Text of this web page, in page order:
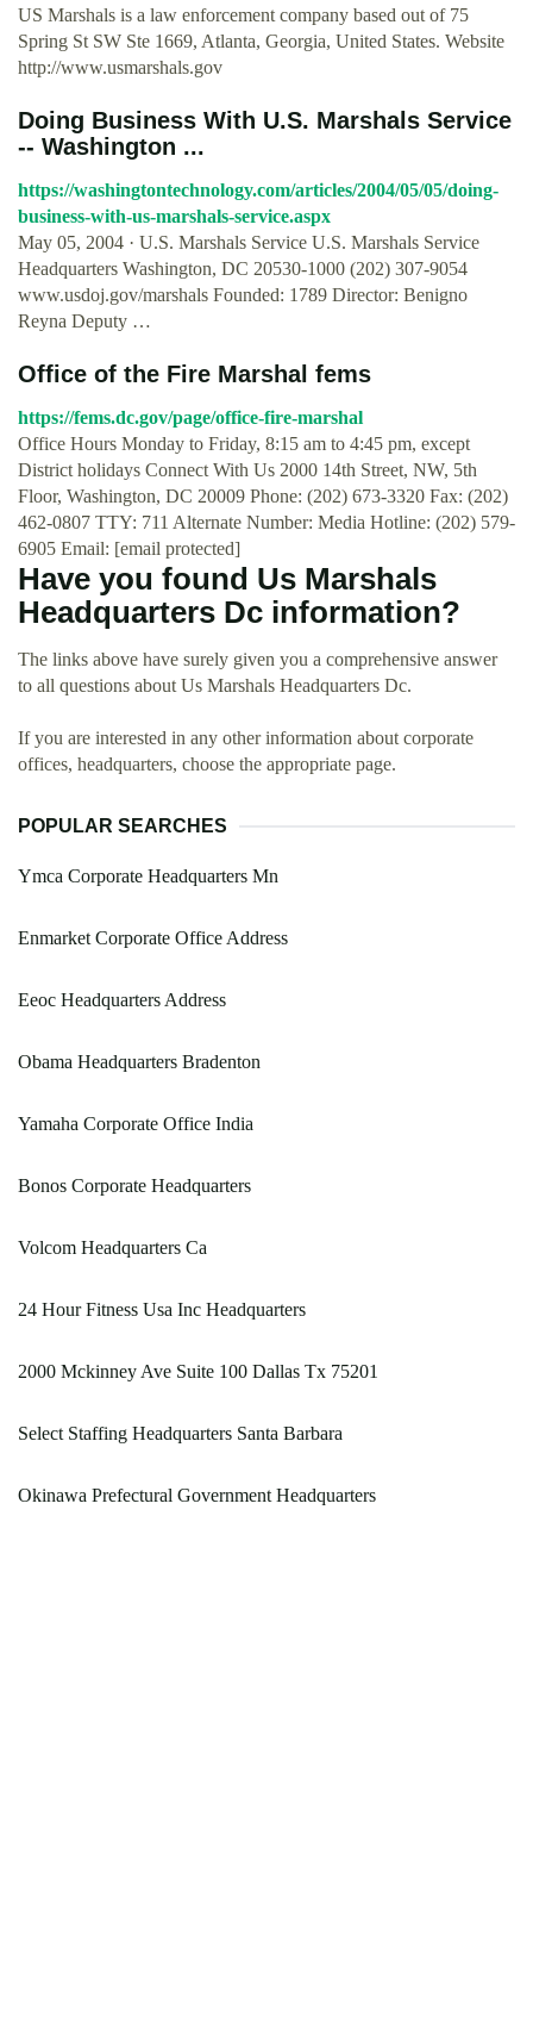
US Marshals is a law enforcement company based out of 75
Spring St SW Ste 1669, Atlanta, Georgia, United States. Website
http://www.usmarshals.gov
Doing Business With U.S. Marshals Service
-- Washington ...
https://washingtontechnology.com/articles/2004/05/05/doing-
business-with-us-marshals-service.aspx
May 05, 2004 · U.S. Marshals Service U.S. Marshals Service
Headquarters Washington, DC 20530-1000 (202) 307-9054
www.usdoj.gov/marshals Founded: 1789 Director: Benigno
Reyna Deputy …
Office of the Fire Marshal fems
https://fems.dc.gov/page/office-fire-marshal
Office Hours Monday to Friday, 8:15 am to 4:45 pm, except
District holidays Connect With Us 2000 14th Street, NW, 5th
Floor, Washington, DC 20009 Phone: (202) 673-3320 Fax: (202)
462-0807 TTY: 711 Alternate Number: Media Hotline: (202) 579-
6905 Email: [email protected]
Have you found Us Marshals
Headquarters Dc information?
The links above have surely given you a comprehensive answer
to all questions about Us Marshals Headquarters Dc.
If you are interested in any other information about corporate
offices, headquarters, choose the appropriate page.
POPULAR SEARCHES
Ymca Corporate Headquarters Mn
Enmarket Corporate Office Address
Eeoc Headquarters Address
Obama Headquarters Bradenton
Yamaha Corporate Office India
Bonos Corporate Headquarters
Volcom Headquarters Ca
24 Hour Fitness Usa Inc Headquarters
2000 Mckinney Ave Suite 100 Dallas Tx 75201
Select Staffing Headquarters Santa Barbara
Okinawa Prefectural Government Headquarters